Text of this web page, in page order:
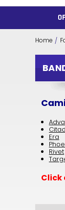
Home
Era
Rivet
Click